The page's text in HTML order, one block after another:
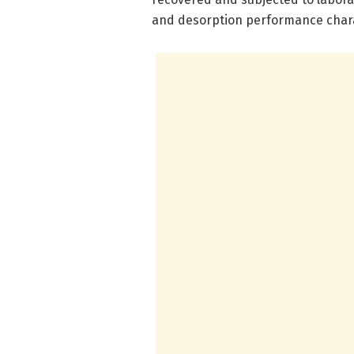
and desorption performance